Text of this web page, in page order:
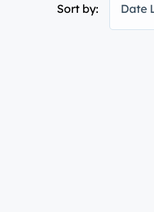
Sort by: Date